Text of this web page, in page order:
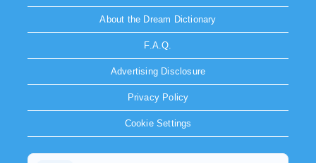
About the Dream Dictionary
F.A.Q.
Advertising Disclosure
Privacy Policy
Cookie Settings